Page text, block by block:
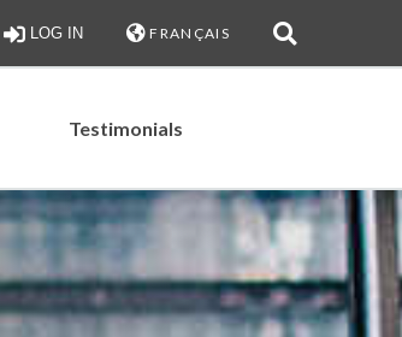
LOG IN FRANÇAIS
Testimonials